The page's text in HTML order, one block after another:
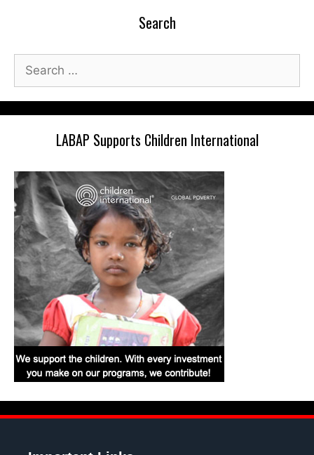
Search
Search
for:
LABAP Supports Children International